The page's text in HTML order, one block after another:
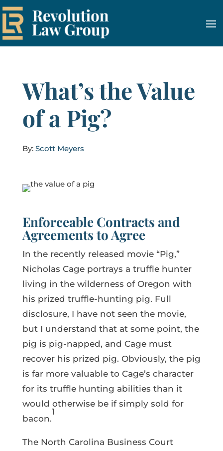
What’s the Value
of a Pig?
By: Scott Meyers
Enforceable Contracts and
Agreements to Agree
In the recently released movie “Pig,”
Nicholas Cage portrays a truffle hunter
living in the wilderness of Oregon with
his prized truffle-hunting pig. Full
disclosure, I have not seen the movie,
but I understand that at some point, the
pig is pig-napped, and Cage must
recover his prized pig. Obviously, the pig
is far more valuable to Cage’s character
for its truffle hunting abilities than it
would otherwise be if simply sold for
bacon.
1
The North Carolina Business Court